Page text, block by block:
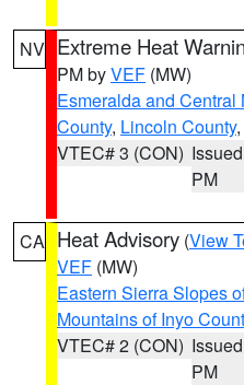
NV Extreme Heat
PM byVEF (MW)
Esmeralda and Central
County, Lincoln County
VTEC# 3 (CON)
PM
CA Heat Advisory (View
VEF (MW)
Eastern Sierra Slopes
Mountains of Inyo
VTEC# 2 (CON)
PM